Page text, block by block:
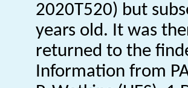
2020T520) but
years old. It was
returned to the
Information from